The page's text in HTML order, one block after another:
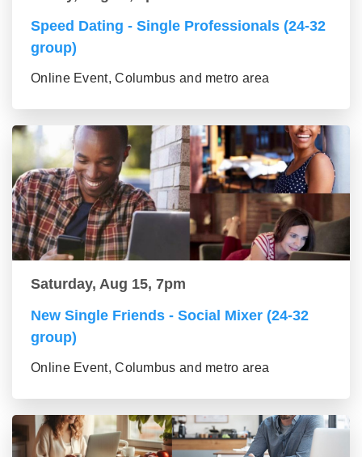
Speed Dating - Single Professionals (24-32
group)
Online Event, Columbus and metro area
Saturday, Aug 15, 7pm
New Single Friends - Social Mixer (24-32
group)
Online Event, Columbus and metro area